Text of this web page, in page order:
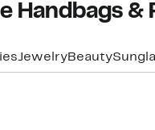
Handbags &
JewelryBeauty